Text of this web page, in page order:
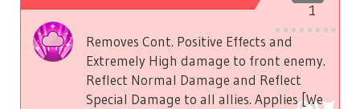
1
Removes Cont. Positive Effects and
Extremely High damage to front enemy.
Reflect Normal Damage and Reflect
Special Damage to all allies. Applies [We